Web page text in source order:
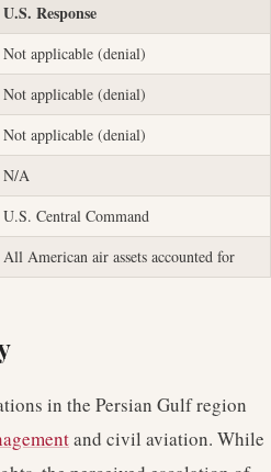
U.S. Response
Not applicable (denial)
Not applicable (denial)
Not applicable (denial)
N/A
U.S. Central Command
All American air assets accounted for
in the Persian Gulf region
and civil aviation. While